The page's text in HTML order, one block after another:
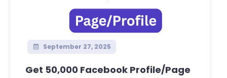
September 27, 2025
Get 50,000 Facebook Profile/Page